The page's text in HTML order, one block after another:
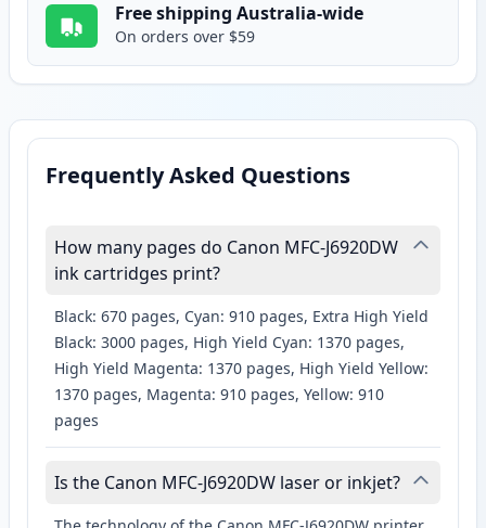
Free shipping Australia-wide
On orders over $59
Frequently Asked Questions
How many pages do Canon MFC-J6920DW
ink cartridges print?
Black: 670 pages, Cyan: 910 pages, Extra High Yield
Black: 3000 pages, High Yield Cyan: 1370 pages,
High Yield Magenta: 1370 pages, High Yield Yellow:
1370 pages, Magenta: 910 pages, Yellow: 910
pages
Is the Canon MFC-J6920DW laser or inkjet?